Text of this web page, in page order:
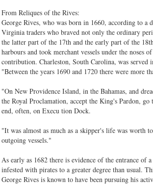
From Reliques of the Rives:
George Rives, who was born in 1660, according to a
Virginia traders who braved not only the ordinary
the latter part of the 17th and the early part of the
harbours and took merchant vessels under the noses
contribution. Charleston, South Carolina, was served
"Between the years 1690 and 1720 there were more
"On New Providence Island, in the Bahamas, and
the Royal Proclamation, accept the King's Pardon,
end, often, on Execu tion Dock.
"It was almost as much as a skipper's life was worth
outgoing vessels."
As early as 1682 there is evidence of the entrance
infested with pirates to a greater degree than usual.
George Rives is known to have been pursuing his